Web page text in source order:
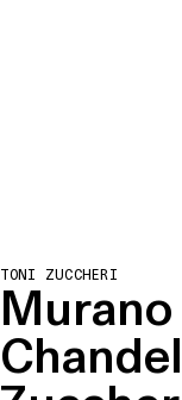
TONI ZUCCHERI
Murano